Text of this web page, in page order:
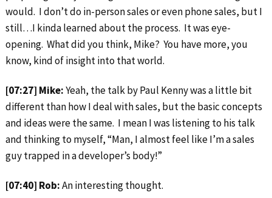
would. I don’t do in-person sales or even phone sales, but I
still…I kinda learned about the process. It was eye-
opening. What did you think, Mike? You have more, you
know, kind of insight into that world.
[07:27] Mike:Yeah, the talk by Paul Kenny was a little bit
different than how I deal with sales, but the basic concepts
and ideas were the same. I mean I was listening to his talk
and thinking to myself, “Man, I almost feel like I’m a sales
guy trapped in a developer’s body!”
[07:40] Rob:An interesting thought.